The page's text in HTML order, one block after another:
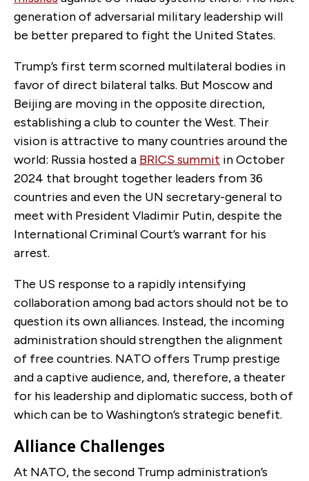
generation of adversarial military leadership will
be better prepared to fight the United States.
Trump’s first term scorned multilateral bodies in
favor of direct bilateral talks. But Moscow and
Beijing are moving in the opposite direction,
establishing a club to counter the West. Their
vision is attractive to many countries around the
world: Russia hosted a BRICS summit in October
2024 that brought together leaders from 36
countries and even the UN secretary-general to
meet with President Vladimir Putin, despite the
International Criminal Court’s warrant for his
arrest.
The US response to a rapidly intensifying
collaboration among bad actors should not be to
question its own alliances. Instead, the incoming
administration should strengthen the alignment
of free countries. NATO offers Trump prestige
and a captive audience, and, therefore, a theater
for his leadership and diplomatic success, both of
which can be to Washington’s strategic benefit.
Alliance Challenges
At NATO, the second Trump administration’s